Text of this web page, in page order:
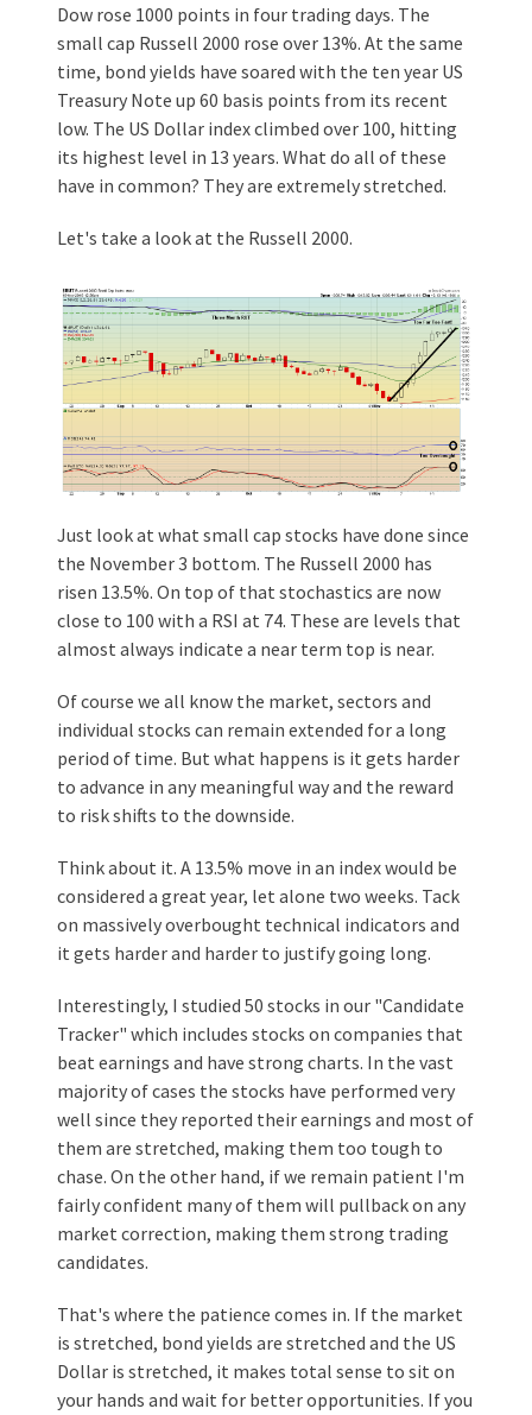
Dow rose 1000 points in four trading days. The
small cap Russell 2000 rose over 13%. At the same
time, bond yields have soared with the ten year US
Treasury Note up 60 basis points from its recent
low. The US Dollar index climbed over 100, hitting
its highest level in 13 years. What do all of these
have in common? They are extremely stretched.
Let's take a look at the Russell 2000.
Just look at what small cap stocks have done since
the November 3 bottom. The Russell 2000 has
risen 13.5%. On top of that stochastics are now
close to 100 with a RSI at 74. These are levels that
almost always indicate a near term top is near.
Of course we all know the market, sectors and
individual stocks can remain extended for a long
period of time. But what happens is it gets harder
to advance in any meaningful way and the reward
to risk shifts to the downside.
Think about it. A 13.5% move in an index would be
considered a great year, let alone two weeks. Tack
on massively overbought technical indicators and
it gets harder and harder to justify going long.
Interestingly, I studied 50 stocks in our "Candidate
Tracker" which includes stocks on companies that
beat earnings and have strong charts. In the vast
majority of cases the stocks have performed very
well since they reported their earnings and most of
them are stretched, making them too tough to
chase. On the other hand, if we remain patient I'm
fairly confident many of them will pullback on any
market correction, making them strong trading
candidates.
That's where the patience comes in. If the market
is stretched, bond yields are stretched and the US
Dollar is stretched, it makes total sense to sit on
your hands and wait for better opportunities. If you